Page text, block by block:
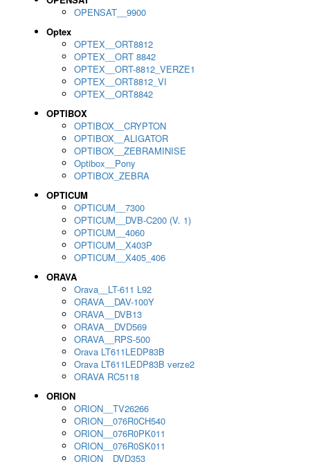
OPENSAT__9900
Optex
OPTEX__ORT8812
OPTEX__ORT 8842
OPTEX__ORT-8812_VERZE1
OPTEX__ORT8812_VI
OPTEX__ORT8842
OPTIBOX
OPTIBOX__CRYPTON
OPTIBOX__ALIGATOR
OPTIBOX__ZEBRAMINISE
Optibox__Pony
OPTIBOX_ZEBRA
OPTICUM
OPTICUM__7300
OPTICUM__DVB-C200 (V. 1)
OPTICUM__4060
OPTICUM__X403P
OPTICUM__X405_406
ORAVA
Orava__LT-611 L92
ORAVA__DAV-100Y
ORAVA__DVB13
ORAVA__DVD569
ORAVA__RPS-500
Orava LT611LEDP83B
Orava LT611LEDP83B verze2
ORAVA RC5118
ORION
ORION__TV26266
ORION__076R0CH540
ORION__076R0PK011
ORION__076R0SK011
ORION__DVD353